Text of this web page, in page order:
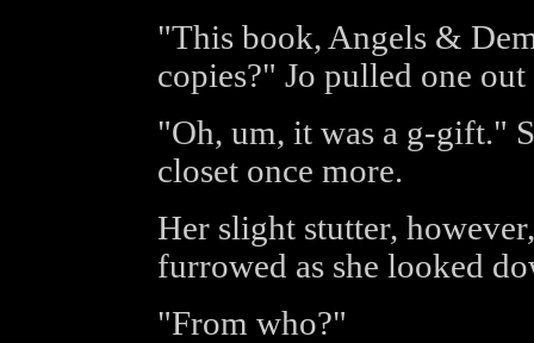
"This book, Angels &
copies?" Jo pulled one
"Oh, um, it was a g-gift."
closet once more.
Her slight stutter,
furrowed as she looked
"From who?"